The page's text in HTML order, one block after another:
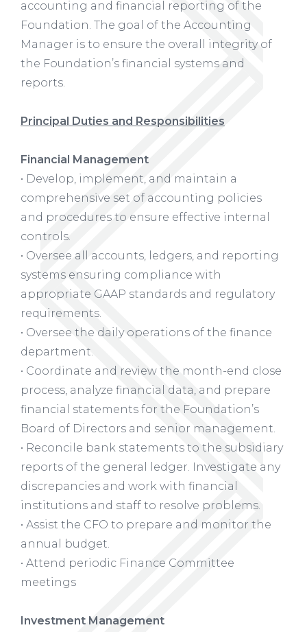
accounting and financial reporting of the
Foundation. The goal of the Accounting
Manager is to ensure the overall integrity of
the Foundation’s financial systems and
reports.
Principal Duties and Responsibilities
Financial Management
• Develop, implement, and maintain a
comprehensive set of accounting policies
and procedures to ensure effective internal
controls.
• Oversee all accounts, ledgers, and reporting
systems ensuring compliance with
appropriate GAAP standards and regulatory
requirements.
• Oversee the daily operations of the finance
department.
• Coordinate and review the month-end close
process, analyze financial data, and prepare
financial statements for the Foundation’s
Board of Directors and senior management.
• Reconcile bank statements to the subsidiary
reports of the general ledger. Investigate any
discrepancies and work with financial
institutions and staff to resolve problems.
• Assist the CFO to prepare and monitor the
annual budget.
• Attend periodic Finance Committee
meetings
Investment Management